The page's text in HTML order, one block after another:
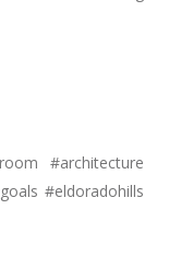
#architecture
#eldoradohills